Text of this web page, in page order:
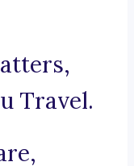
Travel.